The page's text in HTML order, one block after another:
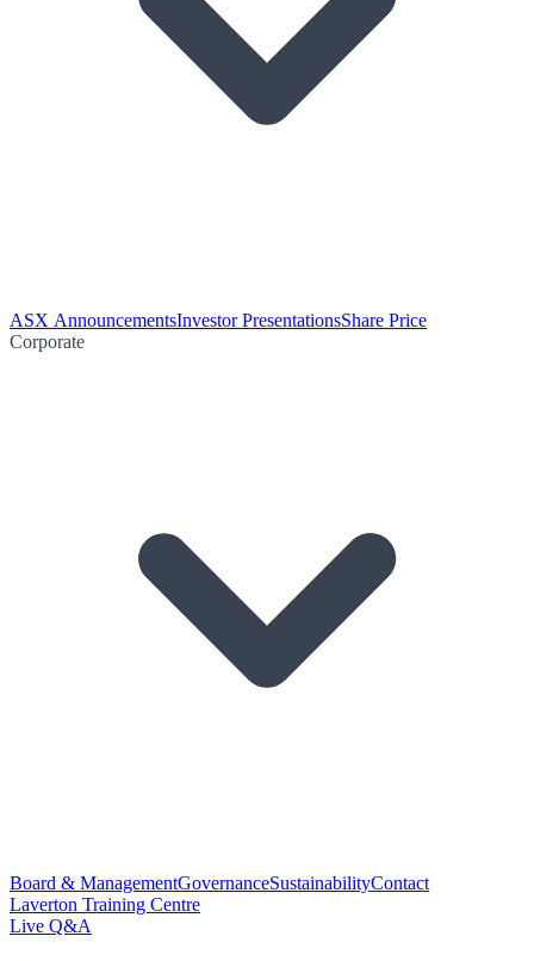
ASX AnnouncementsInvestor PresentationsShare Price
Corporate
Board & ManagementGovernanceSustainabilityContact
Laverton Training Centre
Live Q&A